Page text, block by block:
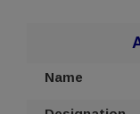
Name